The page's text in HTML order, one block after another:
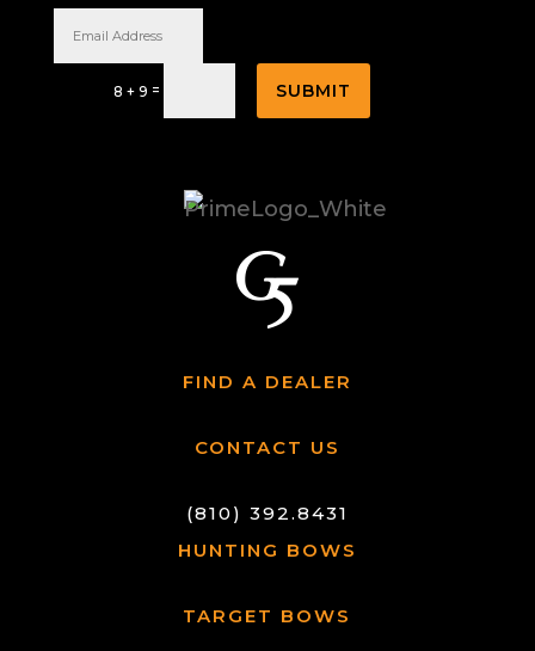
8 + 9 = SUBMIT
FIND A DEALER
CONTACT US
(810) 392.8431
HUNTING BOWS
TARGET BOWS